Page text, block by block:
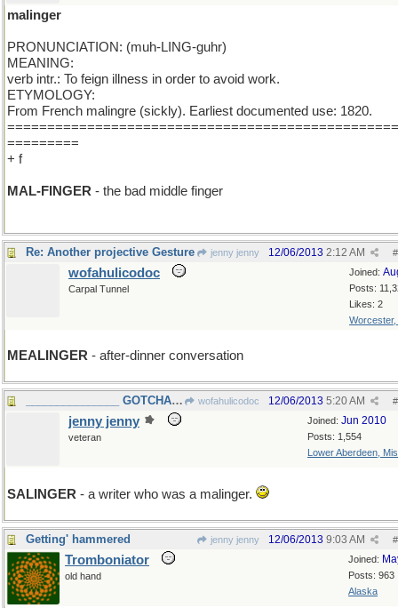
malinger
PRONUNCIATION: (muh-LING-guhr)
MEANING:
verb intr.: To feign illness in order to avoid work.
ETYMOLOGY:
From French malingre (sickly). Earliest documented use: 1820.
=========
+ f
MAL-FINGER - the bad middle finger
Re: Another projective Gesture jenny jenny #
12/06/2013 2:12 AM
Joined:
Posts:
Likes: 2
Worcester,
wofahulicodoc
Carpal Tunnel
MEALINGER - after-dinner conversation
_______________ GOTCHA WOFA! ____ wofahulicodoc #
12/06/2013 5:20 AM
Joined: Jun 2010
Posts: 1,554
Lower Aberdeen,
jenny jenny
veteran
SALINGER - a writer who was a malinger.
Getting' hammered jenny jenny #
12/06/2013 9:03 AM
Joined:
Posts: 963
Alaska
Tromboniator
old hand